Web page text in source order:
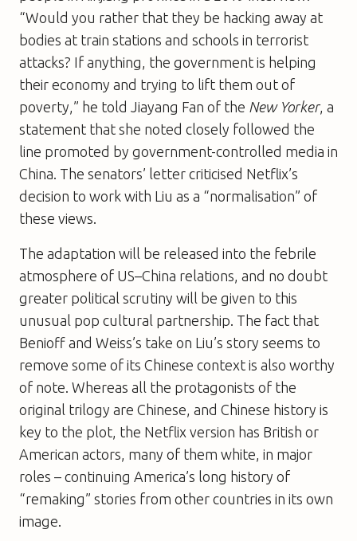
“Would you rather that they be hacking away at
bodies at train stations and schools in terrorist
attacks? If anything, the government is helping
their economy and trying to lift them out of
poverty,” he told Jiayang Fan of the New Yorker, a
statement that she noted closely followed the
line promoted by government-controlled media in
China. The senators’ letter criticised Netflix’s
decision to work with Liu as a “normalisation” of
these views.
The adaptation will be released into the febrile
atmosphere of US–China relations, and no doubt
greater political scrutiny will be given to this
unusual pop cultural partnership. The fact that
Benioff and Weiss’s take on Liu’s story seems to
remove some of its Chinese context is also worthy
of note. Whereas all the protagonists of the
original trilogy are Chinese, and Chinese history is
key to the plot, the Netflix version has British or
American actors, many of them white, in major
roles – continuing America’s long history of
“remaking” stories from other countries in its own
image.